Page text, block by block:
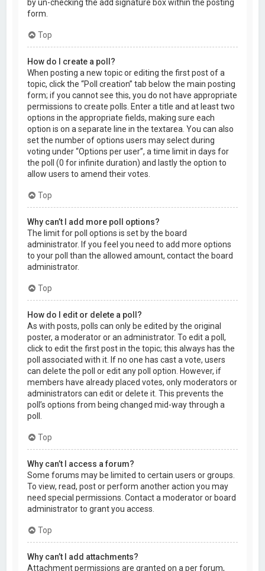
by un-checking the add signature box within the posting
form.
Top
How do I create a poll?
When posting a new topic or editing the first post of a
topic, click the “Poll creation” tab below the main posting
form; if you cannot see this, you do not have appropriate
permissions to create polls. Enter a title and at least two
options in the appropriate fields, making sure each
option is on a separate line in the textarea. You can also
set the number of options users may select during
voting under “Options per user”, a time limit in days for
the poll (0 for infinite duration) and lastly the option to
allow users to amend their votes.
Top
Why can’t I add more poll options?
The limit for poll options is set by the board
administrator. If you feel you need to add more options
to your poll than the allowed amount, contact the board
administrator.
Top
How do I edit or delete a poll?
As with posts, polls can only be edited by the original
poster, a moderator or an administrator. To edit a poll,
click to edit the first post in the topic; this always has the
poll associated with it. If no one has cast a vote, users
can delete the poll or edit any poll option. However, if
members have already placed votes, only moderators or
administrators can edit or delete it. This prevents the
poll’s options from being changed mid-way through a
poll.
Top
Why can’t I access a forum?
Some forums may be limited to certain users or groups.
To view, read, post or perform another action you may
need special permissions. Contact a moderator or board
administrator to grant you access.
Top
Why can’t I add attachments?
Attachment permissions are granted on a per forum,